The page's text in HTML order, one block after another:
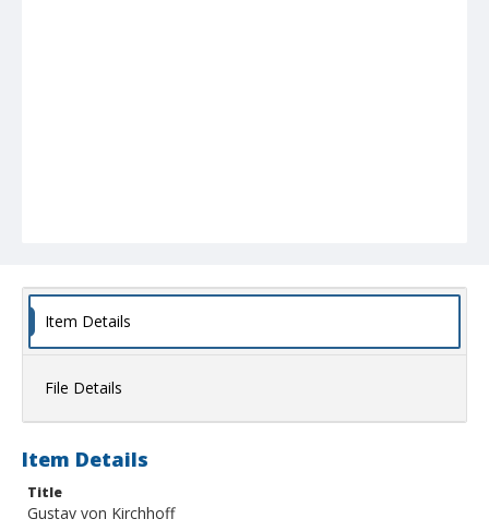
Item Details
File Details
Item Details
Title
Gustav von Kirchhoff